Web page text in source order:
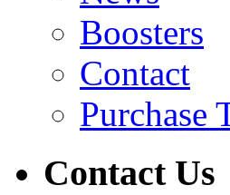
Boosters
Contact
Purchase
Contact Us